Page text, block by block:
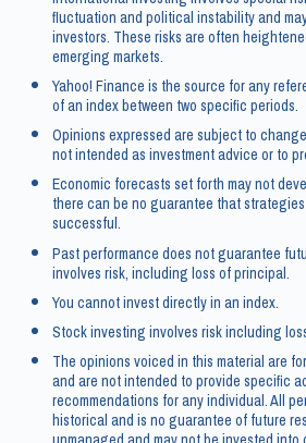
fluctuation and political instability and
investors. These risks are often
emerging markets.
Yahoo! Finance is the source for any
of an index between two specific periods.
Opinions expressed are subject to
not intended as investment advice or to
Economic forecasts set forth may not
there can be no guarantee that
successful.
Past performance does not guarantee
involves risk, including loss of principal.
You cannot invest directly in an index.
Stock investing involves risk including
The opinions voiced in this material are
and are not intended to provide specific
recommendations for any individual. All
historical and is no guarantee of future